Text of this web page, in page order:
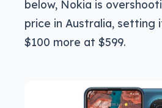
below, Nokia is
price in Australia, setting
$100 more at $599.